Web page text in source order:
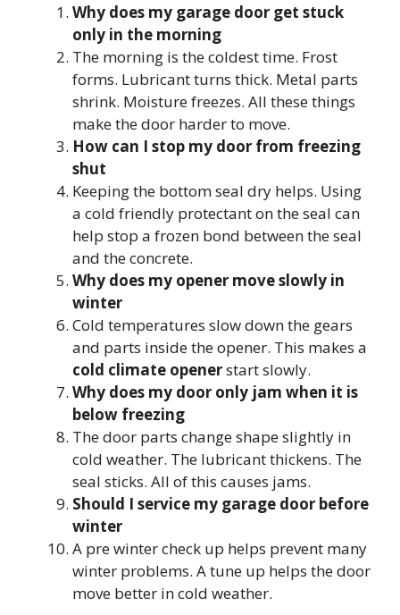
Why does my garage door get stuck
only in the morning
The morning is the coldest time. Frost
forms. Lubricant turns thick. Metal parts
shrink. Moisture freezes. All these things
make the door harder to move.
How can I stop my door from freezing
shut
Keeping the bottom seal dry helps. Using
a cold friendly protectant on the seal can
help stop a frozen bond between the seal
and the concrete.
Why does my opener move slowly in
winter
Cold temperatures slow down the gears
and parts inside the opener. This makes a
cold climate openerstart slowly.
Why does my door only jam when it is
below freezing
The door parts change shape slightly in
cold weather. The lubricant thickens. The
seal sticks. All of this causes jams.
Should I service my garage door before
winter
A pre winter check up helps prevent many
winter problems. A tune up helps the door
move better in cold weather.